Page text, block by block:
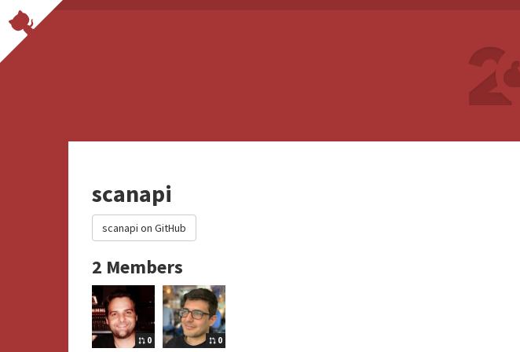
scanapi
scanapi on GitHub
2 Members
0 0